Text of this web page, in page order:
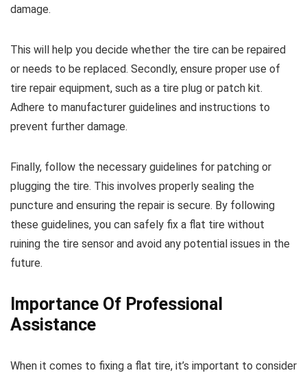
damage.
This will help you decide whether the tire can be repaired
or needs to be replaced. Secondly, ensure proper use of
tire repair equipment, such as a tire plug or patch kit.
Adhere to manufacturer guidelines and instructions to
prevent further damage.
Finally, follow the necessary guidelines for patching or
plugging the tire. This involves properly sealing the
puncture and ensuring the repair is secure. By following
these guidelines, you can safely fix a flat tire without
ruining the tire sensor and avoid any potential issues in the
future.
Importance Of Professional
Assistance
When it comes to fixing a flat tire, it’s important to consider